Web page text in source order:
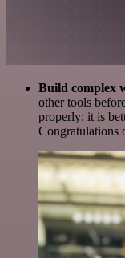
Build complex
other tools
properly: it is
Congratulations